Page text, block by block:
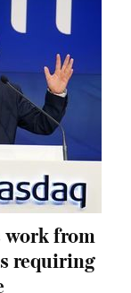
from
requiring